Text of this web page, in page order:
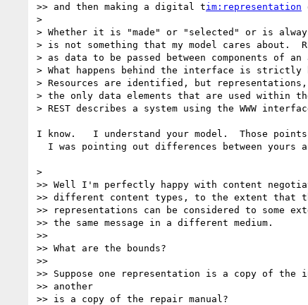
>> and then making a digital tim:representation
>
> Whether it is "made" or "selected" or is
> is not something that my model cares about.
> as data to be passed between components of
> What happens behind the interface is strictly
> Resources are identified, but representations,
> the only data elements that are used within
> REST describes a system using the WWW
I know.   I understand your model.  Those
>
>> Well I'm perfectly happy with content
>> different content types, to the extent that
>> representations can be considered to some
>> the same message in a different medium.
>>
>> What are the bounds?
>>
>> Suppose one representation is a copy of
>> another
>> is a copy of the repair manual?